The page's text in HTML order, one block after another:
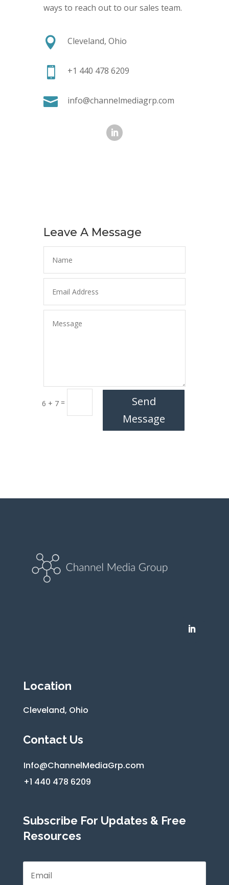
ways to reach out to our sales team.
 Cleveland, Ohio
 +1 440 478 6209
 info@channelmediagrp.com
Leave A Message
6 + 7 =
Send
Message
Location
Cleveland, Ohio
Contact Us
Info@ChannelMediaGrp.com
+1 440 478 6209
Subscribe For Updates & Free
Resources